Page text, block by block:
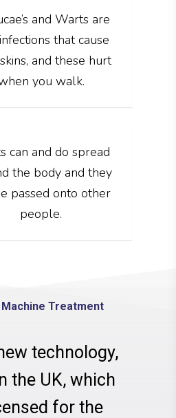
and Warts are
that cause
and these hurt
you walk.
can and do spread
the body and they
passed onto other
people.
Machine Treatment
technology,
the UK, which
for the